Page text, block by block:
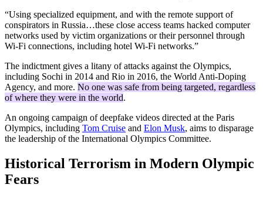
“Using specialized equipment, and with the remote support of
conspirators in Russia…these close access teams hacked computer
networks used by victim organizations or their personnel through
Wi-Fi connections, including hotel Wi-Fi networks.”
The indictment gives a litany of attacks against the Olympics,
including Sochi in 2014 and Rio in 2016, the World Anti-Doping
Agency, and more. No one was safe from being targeted, regardless
of where they were in the world.
An ongoing campaign of deepfake videos directed at the Paris
Olympics, including Tom Cruise and Elon Musk, aims to disparage
the leadership of the International Olympics Committee.
Historical Terrorism in Modern Olympic
Fears